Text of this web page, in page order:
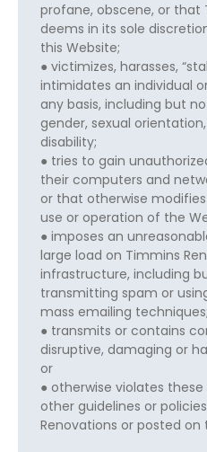
profane, obscene, or that
deems in its sole
this Website;
● victimizes, harasses,
intimidates an individual
any basis, including but
gender, sexual
disability;
● tries to gain
their computers and
or that otherwise
use or operation of the
● imposes an
large load on Timmins
infrastructure, including
transmitting spam or
mass emailing techniques;
● transmits or contains
disruptive, damaging or
or
● otherwise violates
other guidelines or
Renovations or posted on